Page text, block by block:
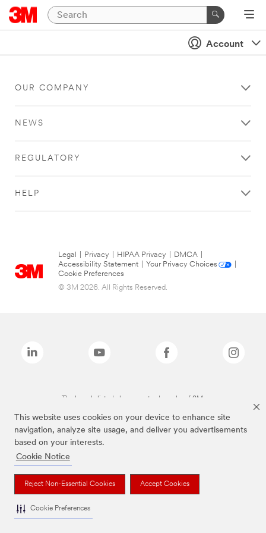
This website uses cookies on your device to enhance site
navigation, analyze site usage, and deliver you advertisements
based on your interests.
Cookie Notice
Reject Non-Essential Cookies Accept Cookies
Cookie Preferences
Account
OUR COMPANY
NEWS
REGULATORY
HELP
Legal Privacy HIPAA Privacy DMCA
Accessibility Statement
Your Privacy Choices
Cookie Preferences
© 3M 2026. All Rights Reserved.
The brands listed above are trademarks of 3M.